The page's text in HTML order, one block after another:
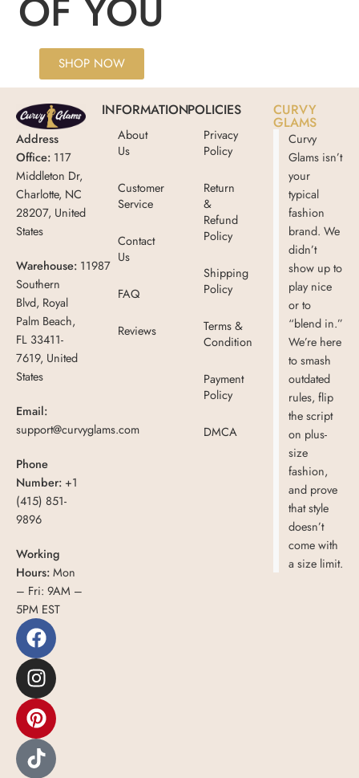
OF YOU
SHOP NOW
Address
Office: 117
Middleton Dr,
Charlotte, NC
28207, United
States
Warehouse: 11987
Southern
Blvd, Royal
Palm Beach,
FL 33411-
7619, United
States
Email:
support@curvyglams.com
Phone
Number: +1
(415) 851-
9896
Working
Hours:Mon
– Fri: 9AM –
5PM EST
INFORMATION
About
Us
Customer
Service
Contact
Us
FAQ
Reviews
POLICIES
Privacy
Policy
Return
&
Refund
Policy
Shipping
Policy
Terms &
Condition
Payment
Policy
DMCA
CURVY
GLAMS
Curvy
Glams isn’t
your
typical
fashion
brand. We
didn’t
show up to
play nice
or to
“blend in.”
We’re here
to smash
outdated
rules, flip
the script
on plus-
size
fashion,
and prove
that style
doesn’t
come with
a size limit.